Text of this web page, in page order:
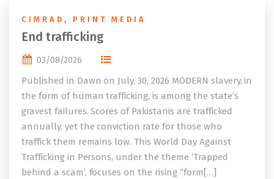
CIMRAD , PRINT MEDIA
End trafficking
03/08/2026
Published in Dawn on July, 30, 2026 MODERN slavery, in
the form of human trafficking, is among the state’s
gravest failures. Scores of Pakistanis are trafficked
annually, yet the conviction rate for those who
traffick them remains low. This World Day Against
Trafficking in Persons, under the theme ‘Trapped
behind a scam’, focuses on the rising “form[…]